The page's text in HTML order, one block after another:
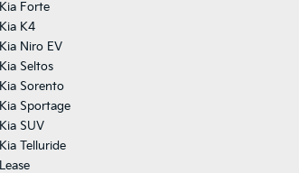
Kia Forte
Kia K4
Kia Niro EV
Kia Seltos
Kia Sorento
Kia Sportage
Kia SUV
Kia Telluride
Lease